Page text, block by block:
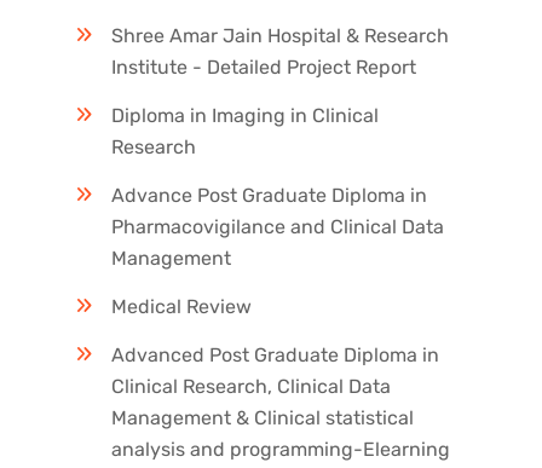
Shree Amar Jain Hospital & Research
Institute - Detailed Project Report
Diploma in Imaging in Clinical
Research
Advance Post Graduate Diploma in
Pharmacovigilance and Clinical Data
Management
Medical Review
Advanced Post Graduate Diploma in
Clinical Research, Clinical Data
Management & Clinical statistical
analysis and programming-Elearning